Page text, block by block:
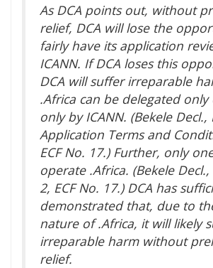
As DCA points out, without
relief, DCA will lose the
fairly have its application
ICANN. If DCA loses this
DCA will suffer irreparable
.Africa can be delegated only
only by ICANN. (Bekele Decl.,
Application Terms and
ECF No. 17.) Further, only
operate .Africa. (Bekele
2, ECF No. 17.) DCA has
demonstrated that, due to
nature of .Africa, it will likely
irreparable harm without
relief.